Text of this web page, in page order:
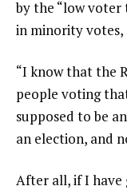
by the “low
in minority votes,
“I know that the
people voting
supposed to be
an election, and
After all, if I have